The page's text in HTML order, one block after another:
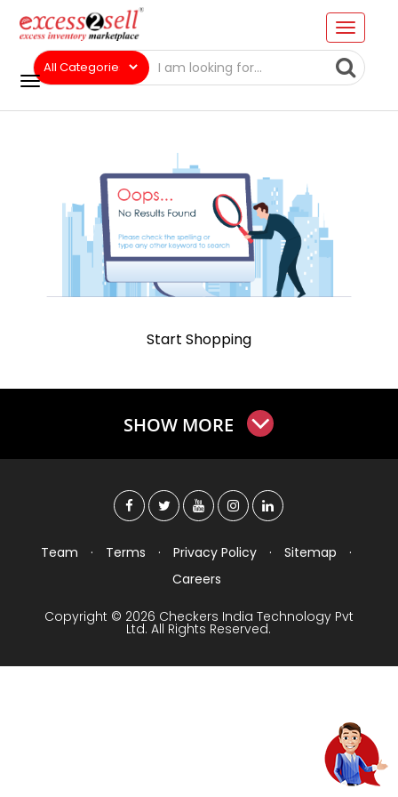
Start Shopping
SHOW MORE
Team · Terms · Privacy Policy · Sitemap
·
Careers
Copyright © 2026 Checkers India Technology Pvt
Ltd. All Rights Reserved.